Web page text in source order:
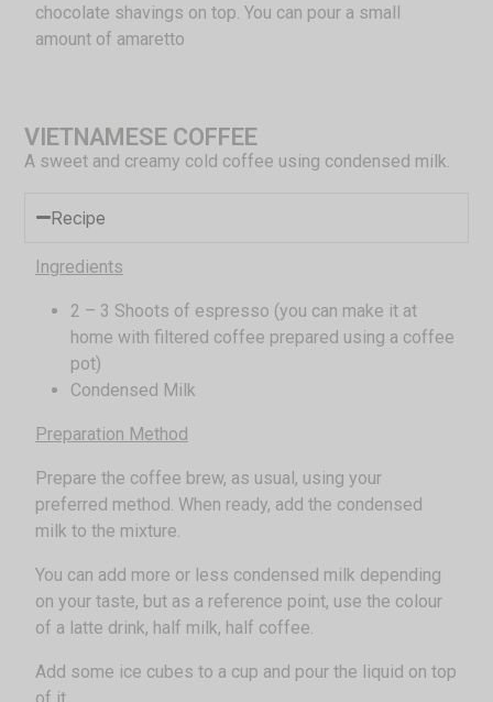
chocolate shavings on top. You can pour a small
amount of amaretto
VIETNAMESE COFFEE
A sweet and creamy cold coffee using condensed milk.
Recipe
Ingredients
2 – 3 Shoots of espresso (you can make it at
home with filtered coffee prepared using a coffee
pot)
Condensed Milk
Preparation Method
Prepare the coffee brew, as usual, using your
preferred method. When ready, add the condensed
milk to the mixture.
You can add more or less condensed milk depending
on your taste, but as a reference point, use the colour
of a latte drink, half milk, half coffee.
Add some ice cubes to a cup and pour the liquid on top